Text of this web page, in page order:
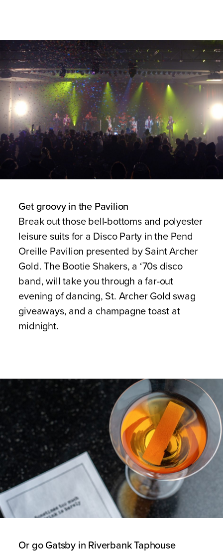
Get groovy in the Pavilion
Break out those bell-bottoms and polyester
leisure suits for a Disco Party in the Pend
Oreille Pavilion presented by Saint Archer
Gold. The Bootie Shakers, a ‘70s disco
band, will take you through a far-out
evening of dancing, St. Archer Gold swag
giveaways, and a champagne toast at
midnight.
Or go Gatsby in Riverbank Taphouse